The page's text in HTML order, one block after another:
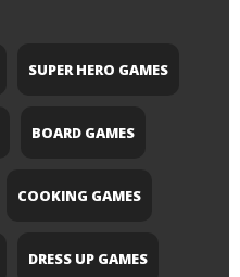
SUPER HERO GAMES
BOARD GAMES
COOKING GAMES
DRESS UP GAMES